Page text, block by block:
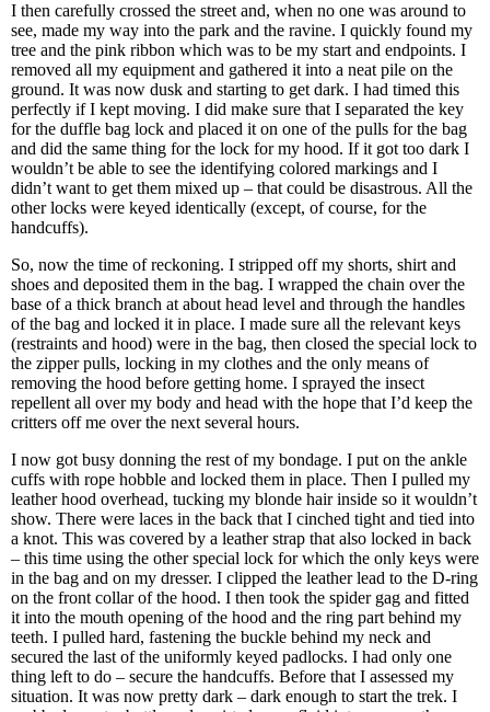
I then carefully crossed the street and, when no one was around to
see, made my way into the park and the ravine. I quickly found my
tree and the pink ribbon which was to be my start and endpoints. I
removed all my equipment and gathered it into a neat pile on the
ground. It was now dusk and starting to get dark. I had timed this
perfectly if I kept moving. I did make sure that I separated the key
for the duffle bag lock and placed it on one of the pulls for the bag
and did the same thing for the lock for my hood. If it got too dark I
wouldn’t be able to see the identifying colored markings and I
didn’t want to get them mixed up – that could be disastrous. All the
other locks were keyed identically (except, of course, for the
handcuffs).
So, now the time of reckoning. I stripped off my shorts, shirt and
shoes and deposited them in the bag. I wrapped the chain over the
base of a thick branch at about head level and through the handles
of the bag and locked it in place. I made sure all the relevant keys
(restraints and hood) were in the bag, then closed the special lock to
the zipper pulls, locking in my clothes and the only means of
removing the hood before getting home. I sprayed the insect
repellent all over my body and head with the hope that I’d keep the
critters off me over the next several hours.
I now got busy donning the rest of my bondage. I put on the ankle
cuffs with rope hobble and locked them in place. Then I pulled my
leather hood overhead, tucking my blonde hair inside so it wouldn’t
show. There were laces in the back that I cinched tight and tied into
a knot. This was covered by a leather strap that also locked in back
– this time using the other special lock for which the only keys were
in the bag and on my dresser. I clipped the leather lead to the D-ring
on the front collar of the hood. I then took the spider gag and fitted
it into the mouth opening of the hood and the ring part behind my
teeth. I pulled hard, fastening the buckle behind my neck and
secured the last of the uniformly keyed padlocks. I had only one
thing left to do – secure the handcuffs. Before that I assessed my
situation. It was now pretty dark – dark enough to start the trek. I